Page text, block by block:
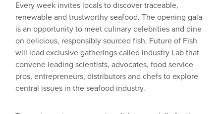
Every week invites locals to discover traceable,
renewable and trustworthy seafood. The opening gala
is an opportunity to meet culinary celebrities and dine
on delicious, responsibly sourced fish. Future of Fish
will lead exclusive gatherings called Industry Lab that
convene leading scientists, advocates, food service
pros, entrepreneurs, distributors and chefs to explore
central issues in the seafood industry.